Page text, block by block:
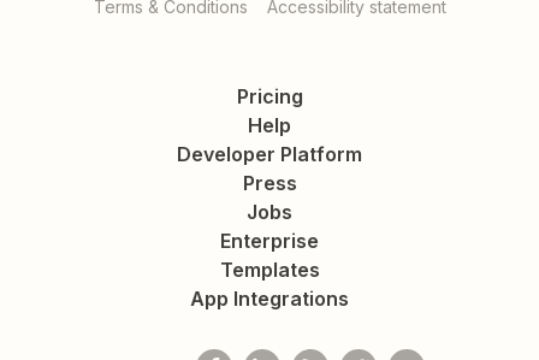
Terms & Conditions Accessibility statement
Pricing
Help
Developer Platform
Press
Jobs
Enterprise
Templates
App Integrations